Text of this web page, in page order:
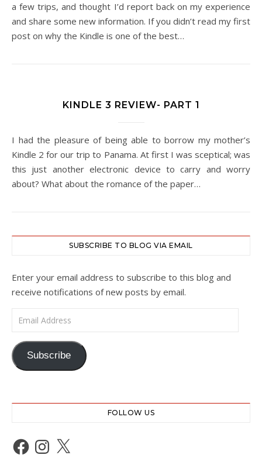
a few trips, and thought I’d report back on my experience
and share some new information. If you didn’t read my first
post on why the Kindle is one of the best…
KINDLE 3 REVIEW- PART 1
I had the pleasure of being able to borrow my mother’s
Kindle 2 for our trip to Panama. At first I was sceptical; was
this just another electronic device to carry and worry
about? What about the romance of the paper…
SUBSCRIBE TO BLOG VIA EMAIL
Enter your email address to subscribe to this blog and
receive notifications of new posts by email.
Email Address
Subscribe
FOLLOW US
Facebook
Instagram
X